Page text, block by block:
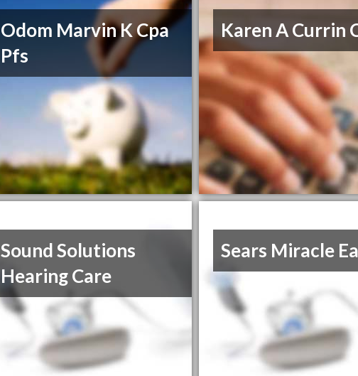
Odom Marvin K Cpa
Pfs
Karen A Currin
Sound Solutions
Hearing Care
Sears Miracle